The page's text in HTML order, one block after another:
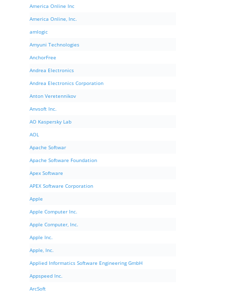
America Online Inc
America Online, Inc.
amlogic
Amyuni Technologies
AnchorFree
Andrea Electronics
Andrea Electronics Corporation
Anton Veretennikov
Anvsoft Inc.
AO Kaspersky Lab
AOL
Apache Softwar
Apache Software Foundation
Apex Software
APEX Software Corporation
Apple
Apple Computer Inc.
Apple Computer, Inc.
Apple Inc.
Apple, Inc.
Applied Informatics Software Engineering GmbH
Appspeed Inc.
ArcSoft